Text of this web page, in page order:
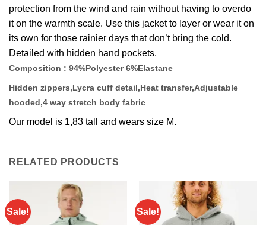
protection from the wind and rain without having to overdo
it on the warmth scale. Use this jacket to layer or wear it on
its own for those rainier days that don’t bring the cold.
Detailed with hidden hand pockets.
Composition : 94%Polyester 6%Elastane
Hidden zippers,Lycra cuff detail,Heat transfer,Adjustable
hooded,4 way stretch body fabric
Our model is 1,83 tall and wears size M.
RELATED PRODUCTS
Sale! Sale!